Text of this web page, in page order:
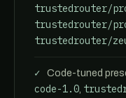
trustedrouter/
trustedrouter/
trustedrouter/
Code-tuned
code-1.0,